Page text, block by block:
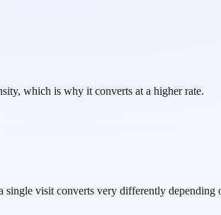
which is why it converts at a higher rate.
single visit converts very differently